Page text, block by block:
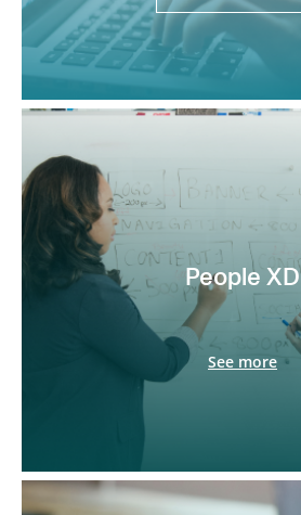
People XD
See more